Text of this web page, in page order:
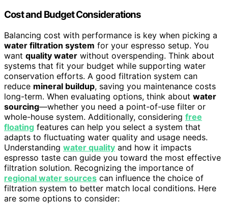
Cost and Budget Considerations
Balancing cost with performance is key when picking a
water filtration system for your espresso setup. You
want quality water without overspending. Think about
systems that fit your budget while supporting water
conservation efforts. A good filtration system can
reduce mineral buildup, saving you maintenance costs
long-term. When evaluating options, think about water
sourcing—whether you need a point-of-use filter or
whole-house system. Additionally, considering free
floating features can help you select a system that
adapts to fluctuating water quality and usage needs.
Understanding water quality and how it impacts
espresso taste can guide you toward the most effective
filtration solution. Recognizing the importance of
regional water sources can influence the choice of
filtration system to better match local conditions. Here
are some options to consider: